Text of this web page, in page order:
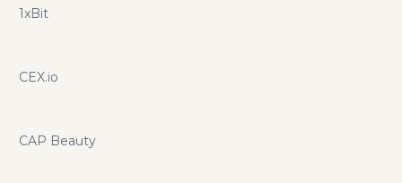
1xBit
CEX.io
CAP Beauty